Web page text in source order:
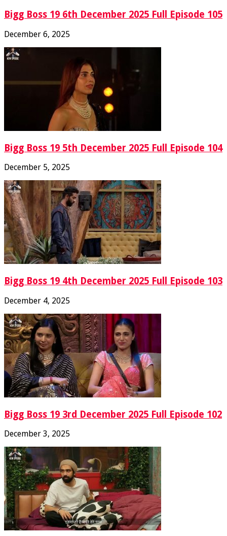
Bigg Boss 19 6th December 2025 Full Episode 105
December 6, 2025
Bigg Boss 19 5th December 2025 Full Episode 104
December 5, 2025
Bigg Boss 19 4th December 2025 Full Episode 103
December 4, 2025
Bigg Boss 19 3rd December 2025 Full Episode 102
December 3, 2025